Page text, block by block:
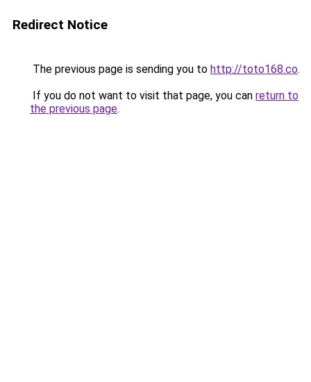
Redirect Notice
The previous page is sending you to http://toto168.co.
If you do not want to visit that page, you can return to
the previous page.